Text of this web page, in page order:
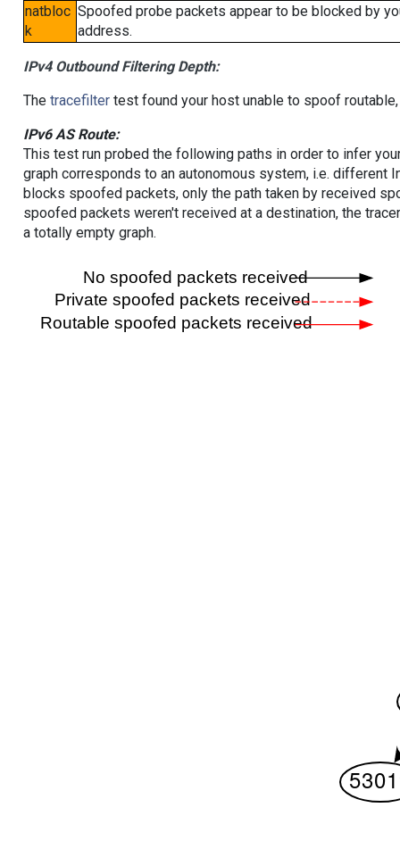
natbloc
k
Spoofed probe packets appear to be blocked by
address.
IPv4 Outbound Filtering Depth:
The tracefiltertest found your host unable to spoof
IPv6 AS Route:
This test run probed the following paths in order to infer
graph corresponds to an autonomous system, i.e. different
blocks spoofed packets, only the path taken by received
spoofed packets weren't received at a destination, the
a totally empty graph.